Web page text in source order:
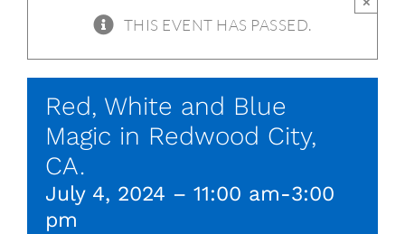
THIS EVENT HAS PASSED.
Red, White and Blue
Magic in Redwood City,
CA.
July 4, 2024 – 11:00 am-3:00
pm